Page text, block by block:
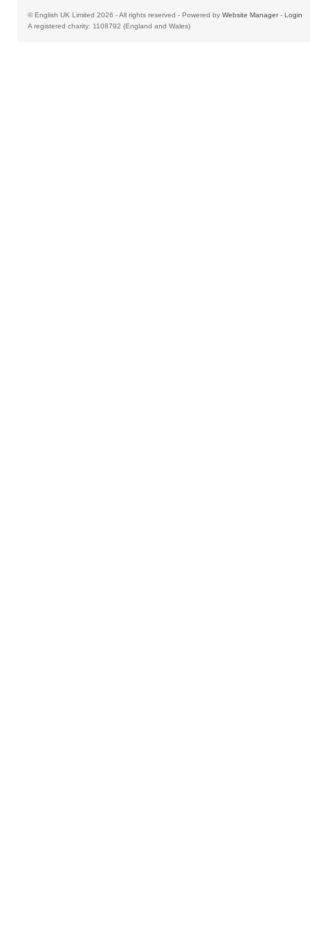
© English UK Limited 2026 - All rights reserved - Powered by Website Manager- Login
A registered charity: 1108792 (England and Wales)